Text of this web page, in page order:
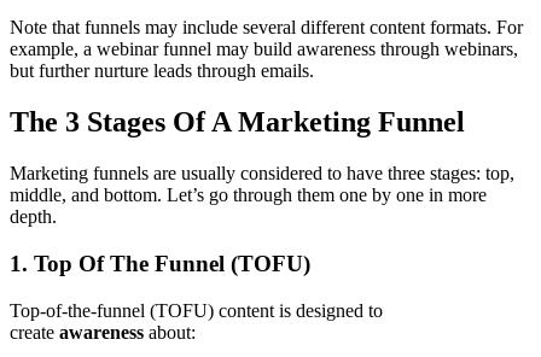
Note that funnels may include several different content formats. For
example, a webinar funnel may build awareness through webinars,
but further nurture leads through emails.
The 3 Stages Of A Marketing Funnel
Marketing funnels are usually considered to have three stages: top,
middle, and bottom. Let’s go through them one by one in more
depth.
1. Top Of The Funnel (TOFU)
Top-of-the-funnel (TOFU) content is designed to
create awareness about: